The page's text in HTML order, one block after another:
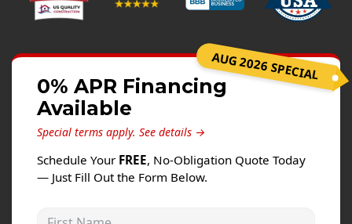
Testimonials
AUG 2026 SPECIAL
0% APR Financing
Available
Special terms apply. See details →
Schedule Your FREE, No-Obligation Quote Today
— Just Fill Out the Form Below.